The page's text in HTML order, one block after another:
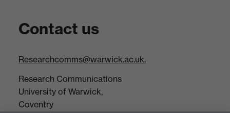
Contact us
Researchcomms@warwick.ac.uk.
Research Communications
University of Warwick,
Coventry